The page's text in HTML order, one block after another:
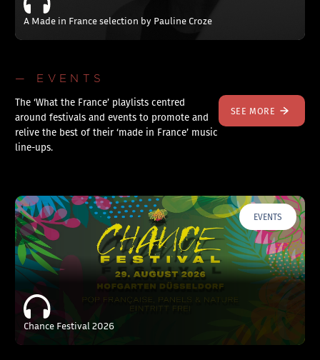
A Made in France selection by Pauline Croze
— EVENTS
The ‘What the France’ playlists centred
around festivals and events to promote and
relive the best of their ‘made in France’ music
line-ups.
SEE MORE
EVENTS
Chance Festival 2026